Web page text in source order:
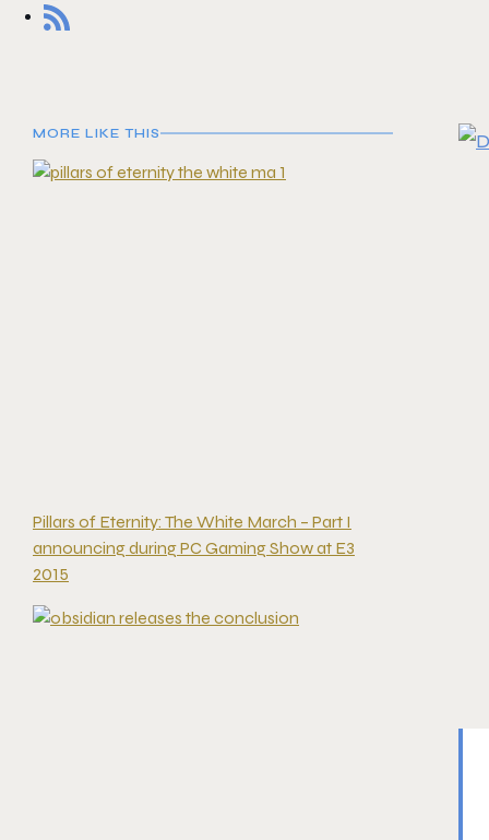
MORE LIKE THIS
Pillars of Eternity: The White March – Part I
announcing during PC Gaming Show at E3
2015